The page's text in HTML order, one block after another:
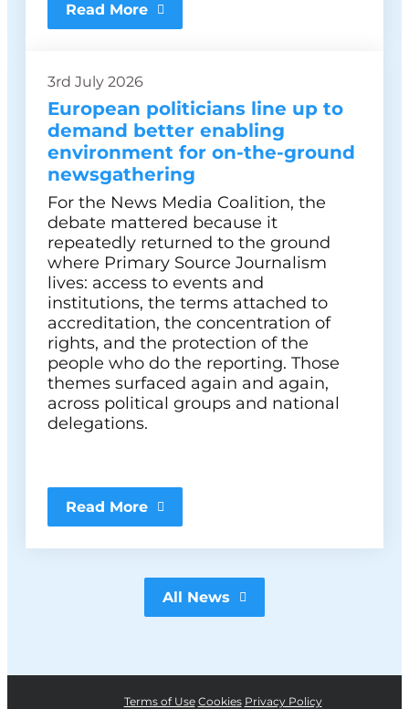
Read More
3rd July 2026
European politicians line up to
demand better enabling
environment for on-the-ground
newsgathering
For the News Media Coalition, the
debate mattered because it
repeatedly returned to the ground
where Primary Source Journalism
lives: access to events and
institutions, the terms attached to
accreditation, the concentration of
rights, and the protection of the
people who do the reporting. Those
themes surfaced again and again,
across political groups and national
delegations.
Read More
All News
Terms of Use Cookies Privacy Policy